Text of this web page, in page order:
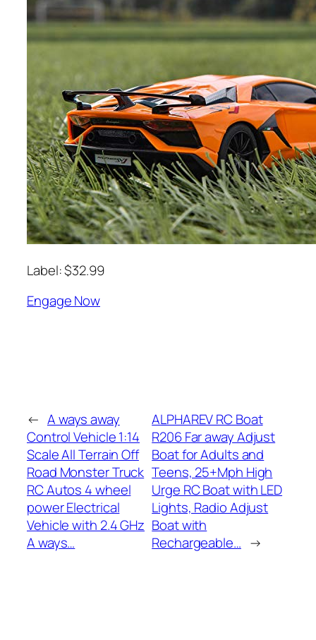
Label: $32.99
Engage Now
← A ways away
Control Vehicle 1:14
Scale All Terrain Off
Road Monster Truck
RC Autos 4 wheel
power Electrical
Vehicle with 2.4 GHz
A ways…
ALPHAREV RC Boat
R206 Far away Adjust
Boat for Adults and
Teens, 25+Mph High
Urge RC Boat with LED
Lights, Radio Adjust
Boat with
Rechargeable… →